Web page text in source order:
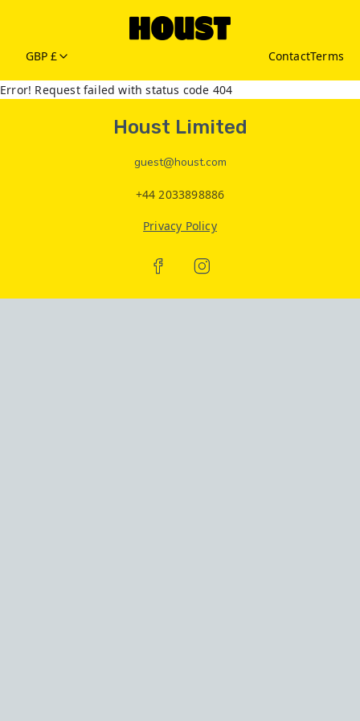
GBP £ ContactTerms
Error! Request failed with status code 404
Houst Limited
guest@houst.com
+44 2033898886
Privacy Policy